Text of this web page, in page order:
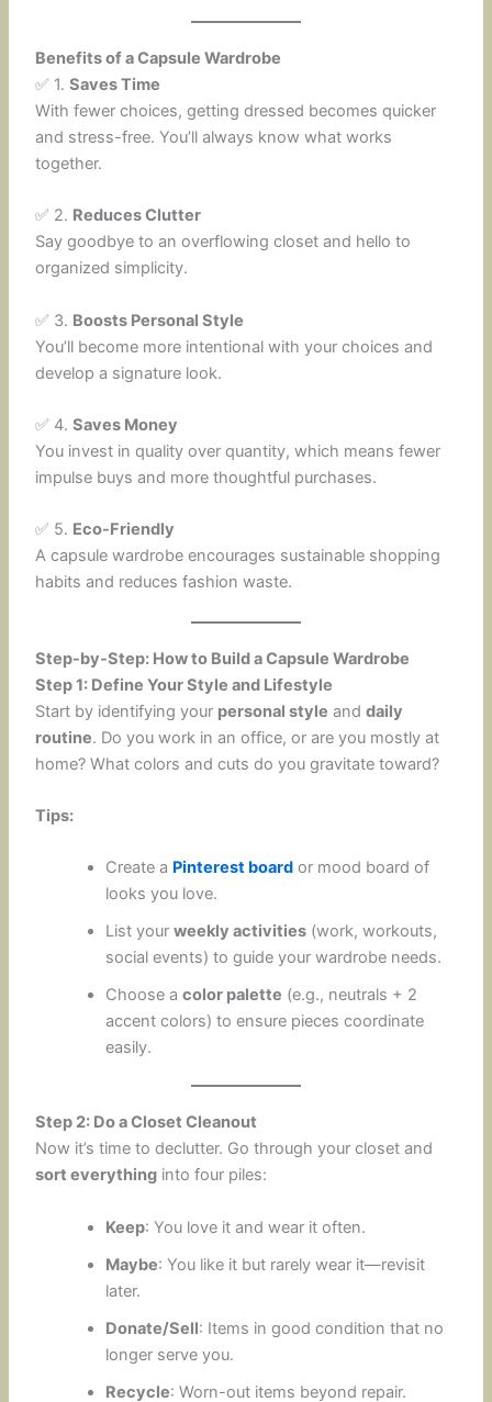
Benefits of a Capsule Wardrobe
✅ 1.Saves Time
With fewer choices, getting dressed becomes quicker
and stress-free. You’ll always know what works
together.
✅ 2. Reduces Clutter
Say goodbye to an overflowing closet and hello to
organized simplicity.
✅ 3. Boosts Personal Style
You’ll become more intentional with your choices and
develop a signature look.
✅ 4.Saves Money
You invest in quality over quantity, which means fewer
impulse buys and more thoughtful purchases.
✅ 5. Eco-Friendly
A capsule wardrobe encourages sustainable shopping
habits and reduces fashion waste.
Step-by-Step: How to Build a Capsule Wardrobe
Step 1: Define Your Style and Lifestyle
Start by identifying your personal style anddaily
routine. Do you work in an office, or are you mostly at
home? What colors and cuts do you gravitate toward?
Tips:
Create a Pinterest board or mood board of
looks you love.
List yourweekly activities (work, workouts,
social events) to guide your wardrobe needs.
Choose acolor palette (e.g., neutrals + 2
accent colors) to ensure pieces coordinate
easily.
Step 2: Do a Closet Cleanout
Now it’s time to declutter. Go through your closet and
sort everything into four piles:
Keep: You love it and wear it often.
Maybe: You like it but rarely wear it—revisit
later.
Donate/Sell: Items in good condition that no
longer serve you.
Recycle: Worn-out items beyond repair.